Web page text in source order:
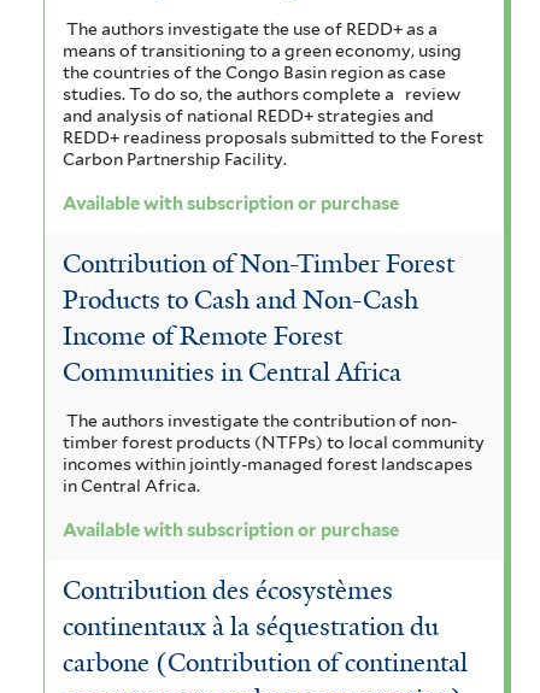
The authors investigate the use of REDD+ as a
means of transitioning to a green economy, using
the countries of the Congo Basin region as case
studies. To do so, the authors complete a
review
and analysis of national REDD+ strategies and
REDD+ readiness proposals submitted to the Forest
Carbon Partnership Facility.
Available with subscription or purchase
Contribution of Non-Timber Forest
Products to Cash and Non-Cash
Income of Remote Forest
Communities in Central Africa
The authors investigate the contribution of non-
timber forest products (NTFPs) to local community
incomes within jointly-managed forest landscapes
in Central Africa.
Available with subscription or purchase
Contribution des écosystèmes
continentaux à la séquestration du
carbone (Contribution of continental